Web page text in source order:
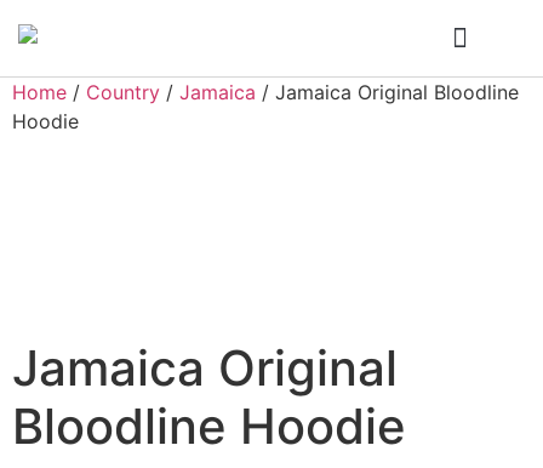
Home / Country / Jamaica / Jamaica Original Bloodline
Hoodie
Jamaica Original
Bloodline Hoodie